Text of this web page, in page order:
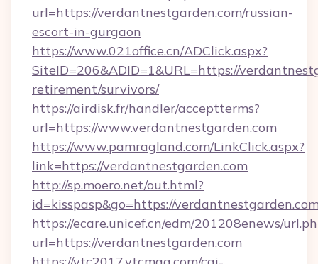
url=https://verdantnestgarden.com/russian-
escort-in-gurgaon
https://www.021office.cn/ADClick.aspx?
SiteID=206&ADID=1&URL=https://
retirement/survivors/
https://airdisk.fr/handler/acceptterms?
url=https://www.verdantnestgarden.com
https://www.pamragland.com/LinkClick.aspx?
link=https://verdantnestgarden.com
http://sp.moero.net/out.html?
id=kisspasp&go=https://
https://ecare.unicef.cn/edm/201208enews/
url=https://verdantnestgarden.com